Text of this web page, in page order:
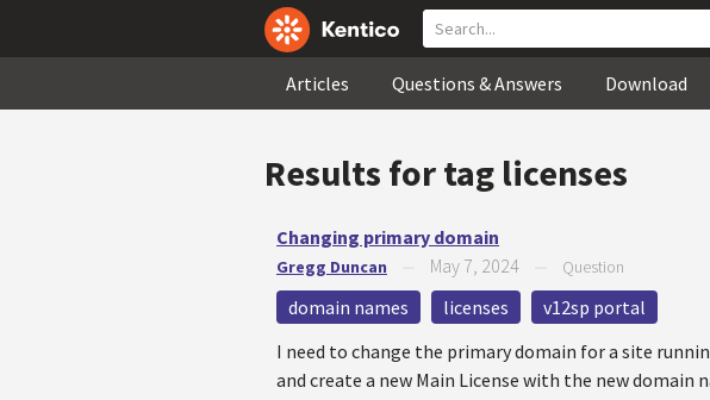
Articles Questions & Answers Download
Results for tag licenses
Changing primary domain
Gregg Duncan May 7, 2024 Question
domain names licenses
v12sp portal
I need to change the primary domain for a site
and create a new Main License with the new domain